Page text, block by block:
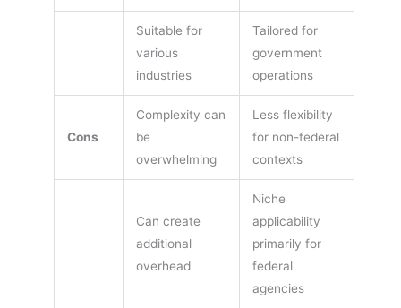
Suitable for
various
industries
Tailored for
government
operations
Cons
Complexity can
be
overwhelming
Less flexibility
for non-federal
contexts
Can create
additional
overhead
Niche
applicability
primarily for
federal
agencies